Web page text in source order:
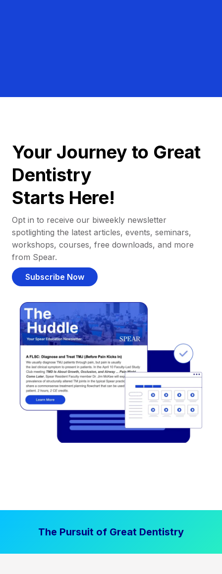
Your Journey to Great
Dentistry
Starts Here!
Opt in to receive our biweekly newsletter
spotlighting the latest articles, events, seminars,
workshops, courses, free downloads, and more
from Spear.
Subscribe Now
The Pursuit of Great Dentistry